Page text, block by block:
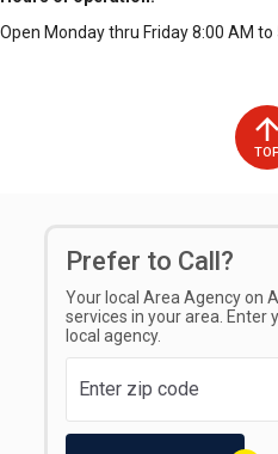
Open Monday thru Friday 8:00 AM
Prefer to Call?
Your local Area Agency on
services in your area. Enter
local agency.